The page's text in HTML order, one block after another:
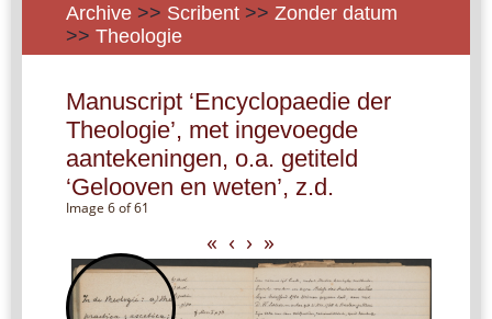
Archive >> Scribent >> Zonder datum
>> Theologie
Manuscript ‘Encyclopaedie der
Theologie’, met ingevoegde
aantekeningen, o.a. getiteld
‘Gelooven en weten’, z.d.
Image 6 of 61
« ‹ › »